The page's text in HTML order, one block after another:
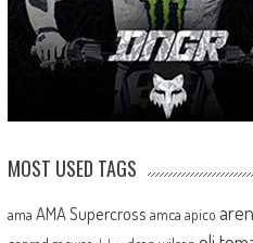
MOST USED TAGS
ama AMA Supercross amca apico